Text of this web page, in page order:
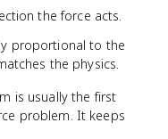
the force acts.
proportional to the
the physics.
is usually the first
problem. It keeps